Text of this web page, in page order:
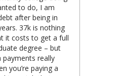
to do, I am
after being in
37k is nothing
it costs to get a full
degree – but
really
you’re paying a